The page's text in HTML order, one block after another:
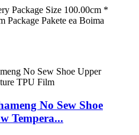
Package Size 100.00cm *
Package Pakete ea Boima
No Sew Shoe
Tempera...